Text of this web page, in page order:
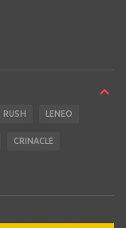
RUSH LENEO
CRINACLE